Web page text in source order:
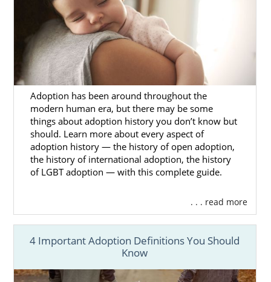
Your adoption specialist will answer any
question you have about how to find
adoptive parents for your baby. But, you can
learn more about how American Adoptions
makes choosing the hopeful adoptive family
less stressful by calling 1-800-ADOPTION or
filling out our free online form.
Alaska Adoption Agencies for
Adoptive Families
It’s common for hopeful adoptive families to
process. But, you should feel confident
knowing that American Adoptions has your
family’s best interests in mind.
Adoption has been around throughout the
modern human era, but there may be some
things about adoption history you don’t know but
should. Learn more about every aspect of
adoption history — the history of open adoption,
the history of international adoption, the history
of LGBT adoption — with this complete guide.
. . . read more
4 Important Adoption Definitions You Should
Know